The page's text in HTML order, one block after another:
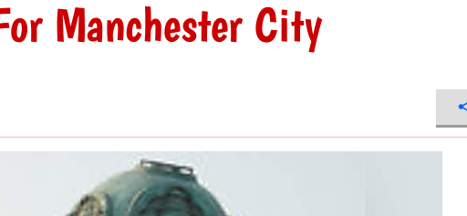
Manchester City